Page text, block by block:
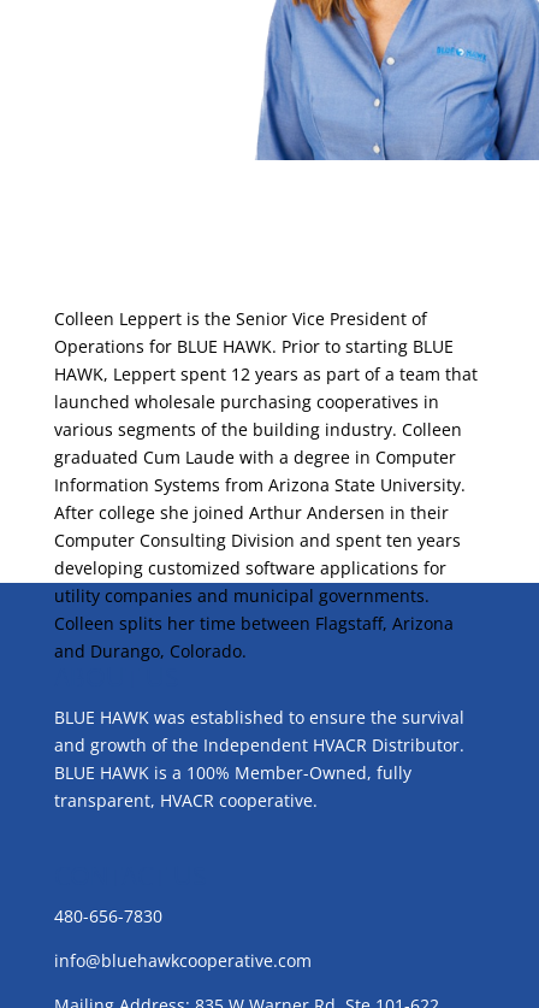
Colleen Leppert is the Senior Vice President of
Operations for BLUE HAWK. Prior to starting BLUE
HAWK, Leppert spent 12 years as part of a team that
launched wholesale purchasing cooperatives in
various segments of the building industry. Colleen
graduated Cum Laude with a degree in Computer
Information Systems from Arizona State University.
After college she joined Arthur Andersen in their
Computer Consulting Division and spent ten years
developing customized software applications for
utility companies and municipal governments.
Colleen splits her time between Flagstaff, Arizona
and Durango, Colorado.
BLUE HAWK was established to ensure the survival
and growth of the Independent HVACR Distributor.
BLUE HAWK is a 100% Member-Owned, fully
transparent, HVACR cooperative.
480-656-7830
info@bluehawkcooperative.com